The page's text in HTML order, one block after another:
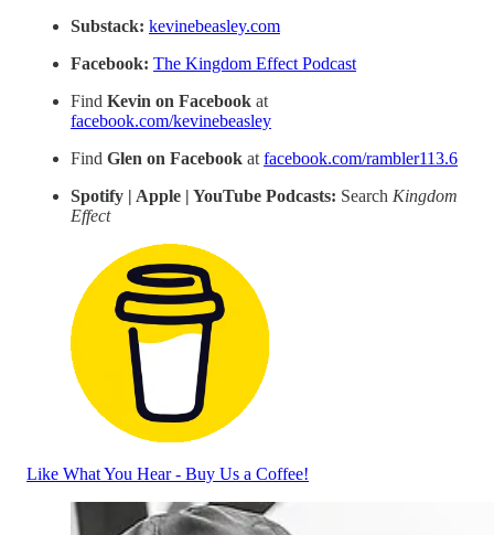
Substack: kevinebeasley.com
Facebook: The Kingdom Effect Podcast
Find Kevin on Facebook at
facebook.com/kevinebeasley
Find Glen on Facebook at facebook.com/rambler113.6
Spotify | Apple | YouTube Podcasts: Search Kingdom
Effect
Like What You Hear - Buy Us a Coffee!